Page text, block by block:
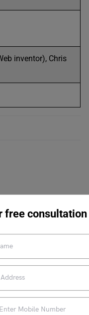
free consultation
inventor), Chris